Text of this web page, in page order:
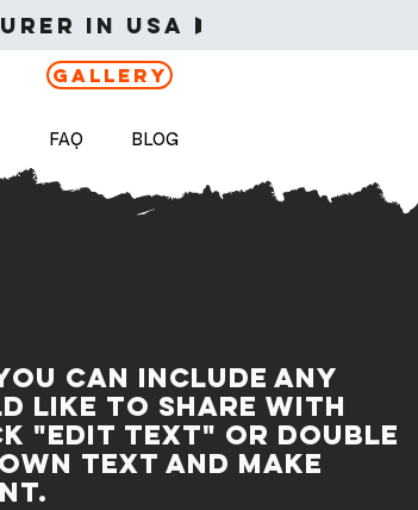
in USA
Gallery
FAQ BLOG
can include any
like to share with
"Edit Text" or double
text and make